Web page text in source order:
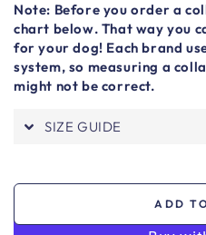
Note: Before you order a
chart below. That way you
for your dog! Each brand
system, so measuring a
might not be correct.
SIZE GUIDE
ADD